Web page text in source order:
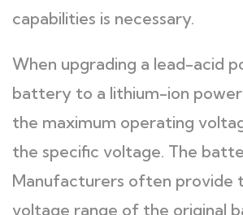
capabilities is necessary.
When upgrading a lead-acid
battery to a lithium-ion
the maximum operating
the specific voltage. The
Manufacturers often provide
voltage range of the original